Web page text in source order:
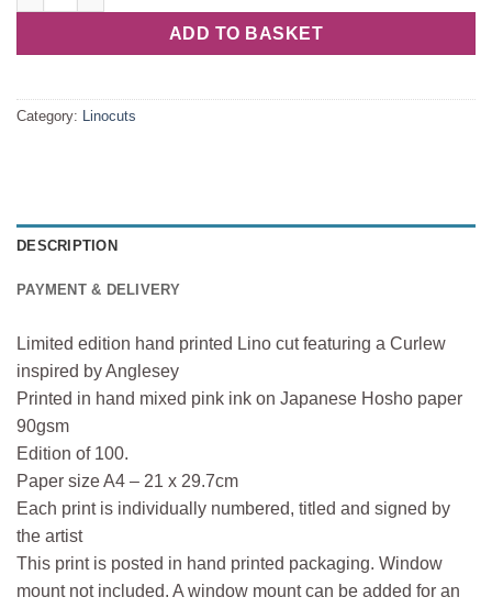
ADD TO BASKET
Category: Linocuts
DESCRIPTION
PAYMENT & DELIVERY
Limited edition hand printed Lino cut featuring a Curlew
inspired by Anglesey
Printed in hand mixed pink ink on Japanese Hosho paper
90gsm
Edition of 100.
Paper size A4 – 21 x 29.7cm
Each print is individually numbered, titled and signed by
the artist
This print is posted in hand printed packaging. Window
mount not included. A window mount can be added for an